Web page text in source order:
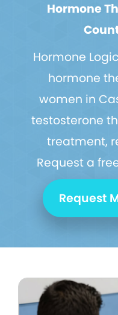
Hormone
Hormone
hormone
women in
testosterone
treatment,
Request a
Request